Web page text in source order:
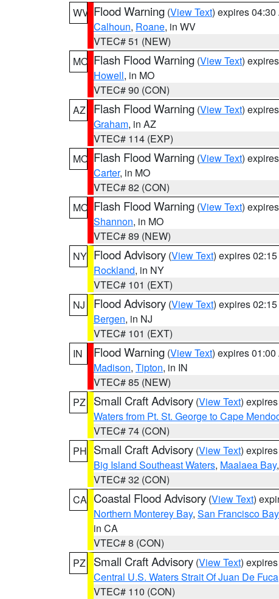
WV Flood Warning (View Text) expires 04:30
Calhoun, Roane, in WV
VTEC# 51 (NEW)
MO Flash Flood Warning (View Text)
Howell, in MO
VTEC# 90 (CON)
AZ
Flash Flood Warning (View Text)
Graham, in AZ
VTEC# 114 (EXP)
MO Flash Flood Warning (View Text)
Carter, in MO
VTEC# 82 (CON)
MO Flash Flood Warning (View Text)
Shannon, in MO
VTEC# 89 (NEW)
NY Flood Advisory (View Text) expires
Rockland, in NY
VTEC# 101 (EXT)
NJ
Flood Advisory (View Text) expires
Bergen, in NJ
VTEC# 101 (EXT)
IN
Flood Warning (View Text) expires 01:00
Madison, Tipton, in IN
VTEC# 85 (NEW)
PZ
Small Craft Advisory (View Text)
Waters from Pt. St. George to Cape
VTEC# 74 (CON)
PH Small Craft Advisory (View Text)
Big Island Southeast Waters, Maalaea Bay,
VTEC# 32 (CON)
CA Coastal Flood Advisory (View Text)
Northern Monterey Bay, San Francisco
in CA
VTEC# 8 (CON)
PZ
Small Craft Advisory (View Text)
Central U.S. Waters Strait Of Juan De Fuca
VTEC# 110 (CON)